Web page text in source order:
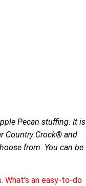
Pecan stuffing. It is
Country Crock® and
from. You can be
What’s an easy-to-do